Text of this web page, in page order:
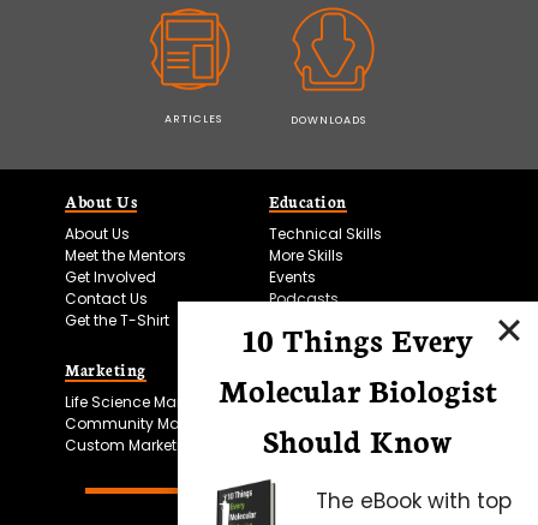
ARTICLES DOWNLOADS
About Us
About Us
Meet the Mentors
Get Involved
Contact Us
Get the T-Shirt
Education
Technical Skills
More Skills
Events
Podcasts
Marketing
Life Science Marketing
Community Marketing
Custom Marketing
Microscopy Focus
10 Things Every
Molecular Biologist
Should Know
The eBook with top